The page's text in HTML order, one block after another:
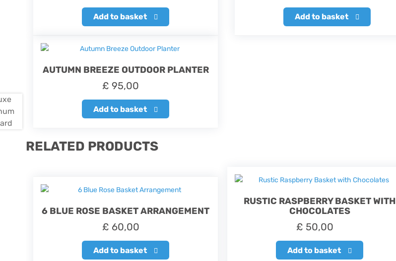
Add to basket Add to basket
AUTUMN BREEZE OUTDOOR PLANTER
£ 95,00
Add to basket
RELATED PRODUCTS
6 BLUE ROSE BASKET ARRANGEMENT
£ 60,00
Add to basket
RUSTIC RASPBERRY BASKET WITH
CHOCOLATES
£ 50,00
Add to basket